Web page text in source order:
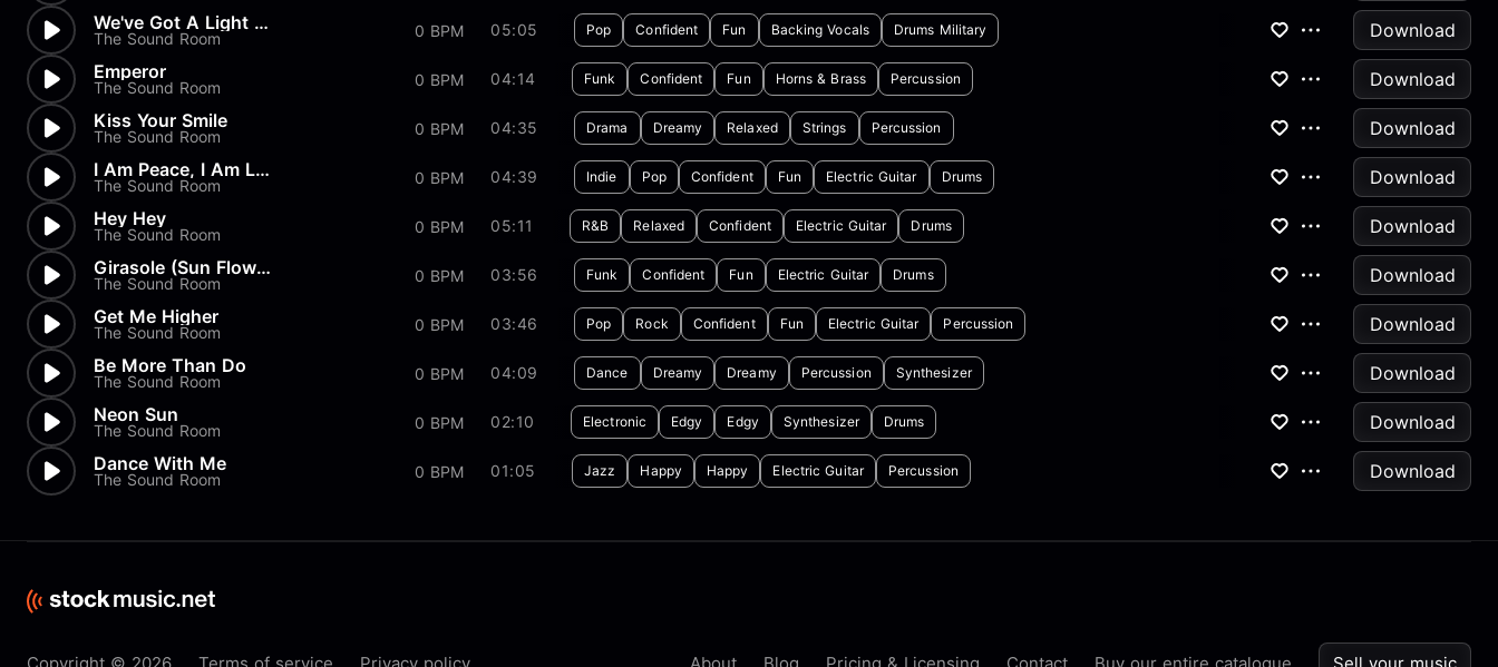
We've Got A Light - Instrumen...
The Sound Room 0 BPM 05:05 Pop Confident Fun Backing Vocals Drums Military
Download
Emperor
The Sound Room 0 BPM 04:14 Funk Confident Fun Horns & Brass Percussion
Download
Kiss Your Smile
The Sound Room 0 BPM 04:35 Drama Dreamy Relaxed Strings Percussion
Download
I Am Peace, I Am Love
The Sound Room 0 BPM 04:39 Indie Pop Confident Fun Electric Guitar Drums
Download
Hey Hey
The Sound Room 0 BPM 05:11 R&B Relaxed Confident Electric Guitar Drums
Download
Girasole (Sun Flower Girl)
The Sound Room 0 BPM 03:56 Funk Confident Fun Electric Guitar Drums
Download
Get Me Higher
The Sound Room 0 BPM 03:46 Pop Rock Confident Fun Electric Guitar Percussion
Download
Be More Than Do
The Sound Room 0 BPM 04:09 Dance Dreamy Dreamy Percussion Synthesizer
Download
Neon Sun
The Sound Room 0 BPM 02:10 Electronic Edgy Edgy Synthesizer Drums
Download
Dance With Me
The Sound Room 0 BPM 01:05 Jazz Happy Happy Electric Guitar Percussion Download
Copyright © 2026 Terms of service Privacy policy About Blog Pricing & Licensing Contact Buy our entire catalogue Sell your music